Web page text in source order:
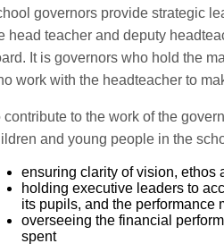
governors provide strategic
head teacher and deputy
It is governors who hold the
work with the headteacher to
contribute to the work of the
and young people in the
ensuring clarity of vision, ethos
holding executive leaders to
its pupils, and the performance
overseeing the financial
spent